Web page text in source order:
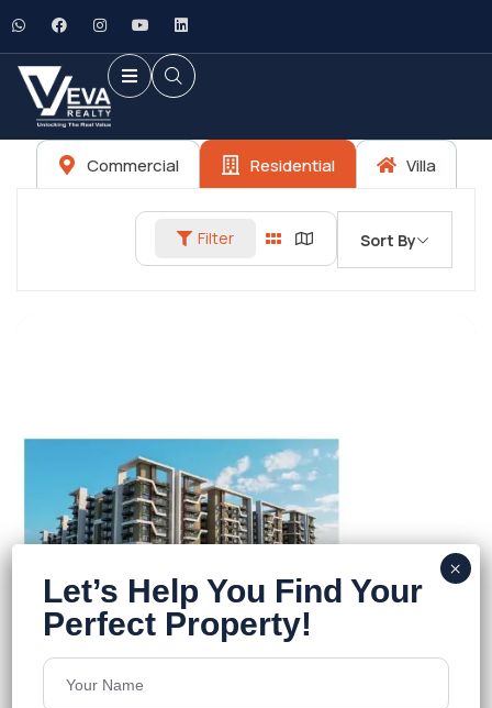
Commercial Residential Villa
Filter Sort By
Divine Space
Osman Nagar